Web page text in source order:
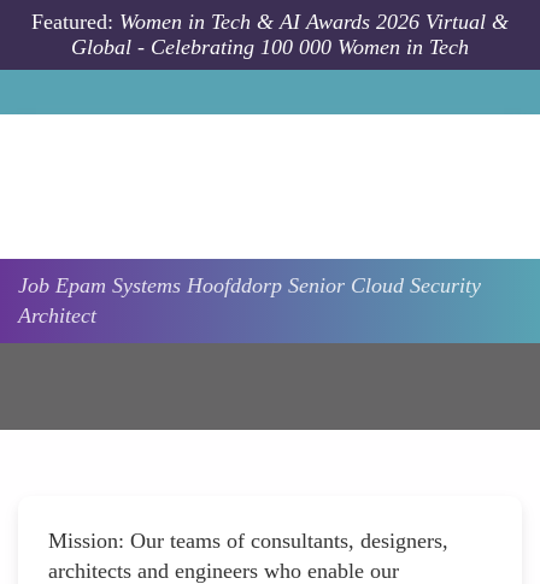
Skip to main content
Featured: Women in Tech & AI Awards 2026 Virtual &
Global - Celebrating 100 000 Women in Tech
Job Epam Systems Hoofddorp Senior Cloud Security
Architect
Mission: Our teams of consultants, designers,
architects and engineers who enable our